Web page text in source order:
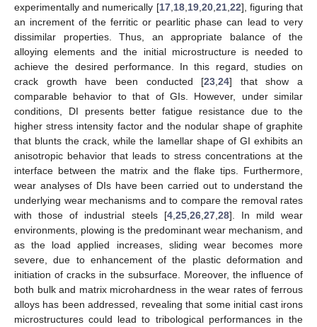
experimentally and numerically [17, 18, 19, 20, 21, 22], figuring that
an increment of the ferritic or pearlitic phase can lead to very
dissimilar properties. Thus, an appropriate balance of the
alloying elements and the initial microstructure is needed to
achieve the desired performance. In this regard, studies on
crack growth have been conducted [23 ,24] that show a
comparable behavior to that of GIs. However, under similar
conditions, DI presents better fatigue resistance due to the
higher stress intensity factor and the nodular shape of graphite
that blunts the crack, while the lamellar shape of GI exhibits an
anisotropic behavior that leads to stress concentrations at the
interface between the matrix and the flake tips. Furthermore,
wear analyses of DIs have been carried out to understand the
underlying wear mechanisms and to compare the removal rates
with those of industrial steels [4, 25, 26, 27, 28]. In mild wear
environments, plowing is the predominant wear mechanism, and
as the load applied increases, sliding wear becomes more
severe, due to enhancement of the plastic deformation and
initiation of cracks in the subsurface. Moreover, the influence of
both bulk and matrix microhardness in the wear rates of ferrous
alloys has been addressed, revealing that some initial cast irons
microstructures could lead to tribological performances in the